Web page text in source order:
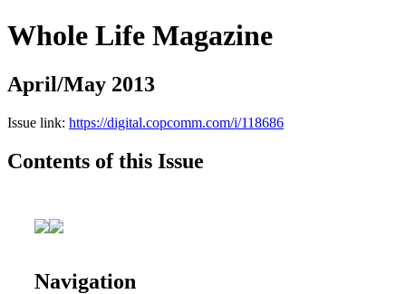
Whole Life Magazine
April/May 2013
Issue link: https://digital.copcomm.com/i/118686
Contents of this Issue
Navigation